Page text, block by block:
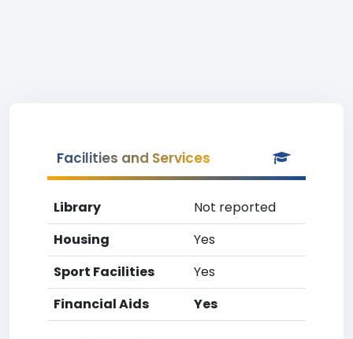
Facilities and Services
Library
Not reported
Housing
Yes
Sport Facilities
Yes
Financial Aids
Yes